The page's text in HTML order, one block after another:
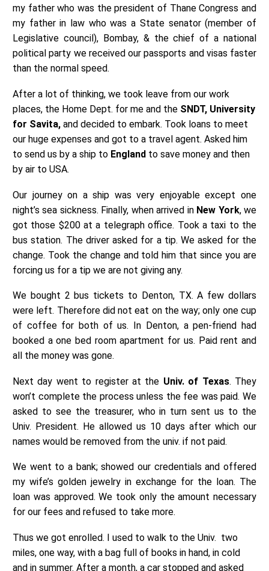
my father who was the president of Thane Congress and
my father in law who was a State senator (member of
Legislative council), Bombay, & the chief of a national
political party we received our passports and visas faster
than the normal speed.
After a lot of thinking, we took leave from our work
places, the Home Dept. for me and the SNDT, University
for Savita, and decided to embark. Took loans to meet
our huge expenses and got to a travel agent. Asked him
to send us by a ship to England to save money and then
by air to USA.
Our journey on a ship was very enjoyable except one
night’s sea sickness. Finally, when arrived in New York, we
got those $200 at a telegraph office. Took a taxi to the
bus station. The driver asked for a tip. We asked for the
change. Took the change and told him that since you are
forcing us for a tip we are not giving any.
We bought 2 bus tickets to Denton, TX. A few dollars
were left. Therefore did not eat on the way; only one cup
of coffee for both of us. In Denton, a pen-friend had
booked a one bed room apartment for us. Paid rent and
all the money was gone.
Next day went to register at the Univ. of Texas. They
won’t complete the process unless the fee was paid. We
asked to see the treasurer, who in turn sent us to the
Univ. President. He allowed us 10 days after which our
names would be removed from the univ. if not paid.
We went to a bank; showed our credentials and offered
my wife’s golden jewelry in exchange for the loan. The
loan was approved. We took only the amount necessary
for our fees and refused to take more.
Thus we got enrolled. I used to walk to the Univ. two
miles, one way, with a bag full of books in hand, in cold
and in summer. After a month, a car stopped and asked